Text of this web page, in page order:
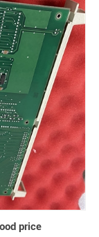
price